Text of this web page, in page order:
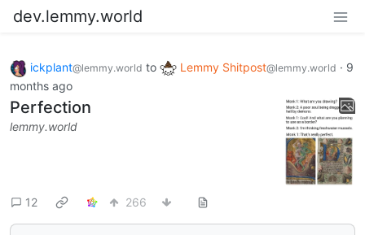
dev.lemmy.world
ickplant@lemmy.world to Lemmy Shitpost@lemmy.world · 9
months ago
Perfection
lemmy.world
12 266